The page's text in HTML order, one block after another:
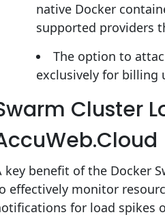
native Docker
supported providers
The option to
exclusively for billing
Cluster
key benefit of the Docker
effectively monitor
for load spikes